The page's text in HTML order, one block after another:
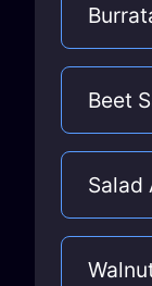
Beet
Salad